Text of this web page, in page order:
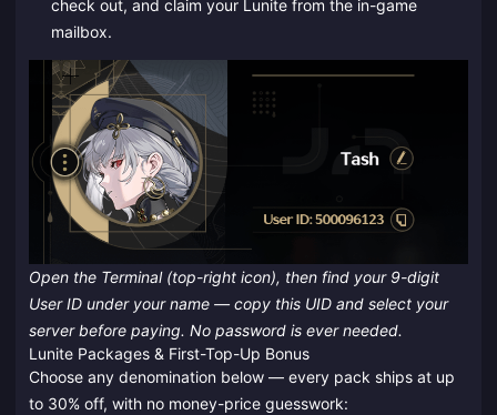
check out, and claim your Lunite from the in-game
mailbox.
Open the Terminal (top-right icon), then find your 9-digit
User ID under your name — copy this UID and select your
server before paying. No password is ever needed.
Lunite Packages & First-Top-Up Bonus
Choose any denomination below — every pack ships at up
to 30% off, with no money-price guesswork: